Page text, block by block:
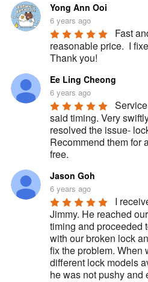
Yong Ann Ooi
6 years ago
Fast
reasonable price.  I
Thank you!
Ee Ling Cheong
6 years ago
said timing. Very
resolved the issue-
Recommend them for
free.
Jason Goh
6 years ago
I
Jimmy. He reached
timing and proceeded
with our broken lock
fix the problem. When
different lock models
he was not pushy and